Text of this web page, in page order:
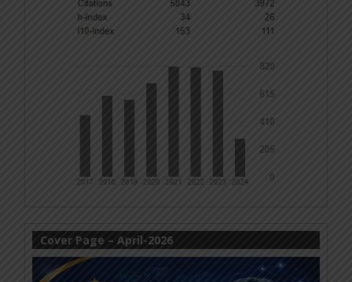
Cover Page – April-2026